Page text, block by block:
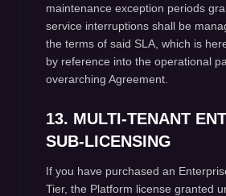
maintenance exception periods
service interruptions shall be
the terms of said SLA, which is
by reference into the operational
overarching Agreement.
13. MULTI-TENANT
SUB-LICENSING
If you have purchased an
Tier, the Platform license granted